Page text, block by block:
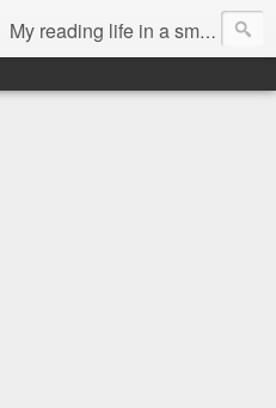
My reading life in a small country village.